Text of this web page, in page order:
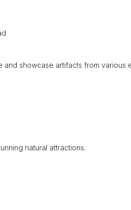
showcase artifacts from various
natural attractions.